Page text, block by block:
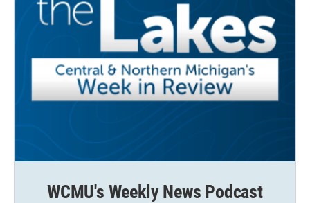
WCMU's Weekly News Podcast